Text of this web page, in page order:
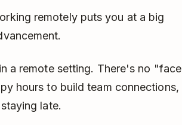
remotely puts you at a big
a remote setting. There's no "face
hours to build team connections,
late.